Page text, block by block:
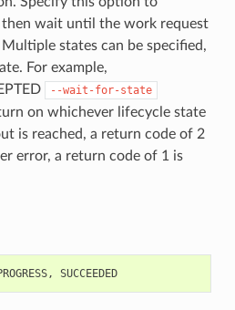
wait until the work request
states can be specified,
For example,
--wait-for-state
on whichever lifecycle state
is reached, a return code of 2
error, a return code of 1 is
, SUCCEEDED